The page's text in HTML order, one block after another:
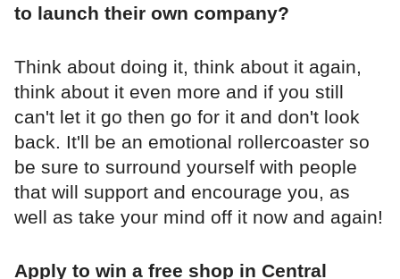
to launch their own company?
Think about doing it, think about it again,
think about it even more and if you still
can't let it go then go for it and don't look
back. It'll be an emotional rollercoaster so
be sure to surround yourself with people
that will support and encourage you, as
well as take your mind off it now and again!
Apply to win a free shop in Central